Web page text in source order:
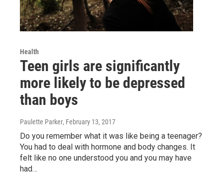
Health
Teen girls are significantly
more likely to be depressed
than boys
Paulette Parker, February 13, 2017
Do you remember what it was like being a teenager?
You had to deal with hormone and body changes. It
felt like no one understood you and you may have
had…